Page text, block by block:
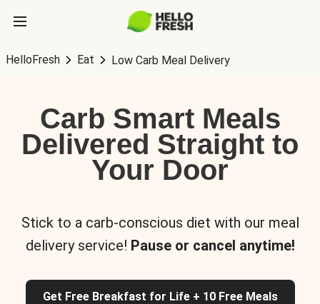
HelloFresh Eat Low Carb Meal Delivery
Carb Smart Meals
Delivered Straight to
Your Door
Stick to a carb-conscious diet with our meal
delivery service! Pause or cancel anytime!
Get Free Breakfast for Life + 10 Free Meals